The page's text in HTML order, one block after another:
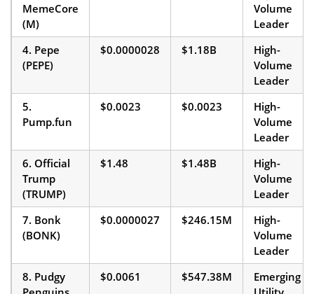
MemeCore
(M)
Volume
Leader
4. Pepe
(PEPE)
$0.0000028 $1.18B
High-
Volume
Leader
5.
Pump.fun
$0.0023 $0.0023
High-
Volume
Leader
6. Official
Trump
(TRUMP)
$1.48 $1.48B
High-
Volume
Leader
7. Bonk
(BONK)
$0.0000027 $246.15M
High-
Volume
Leader
8. Pudgy
$0.0061 $547.38M
Emerging